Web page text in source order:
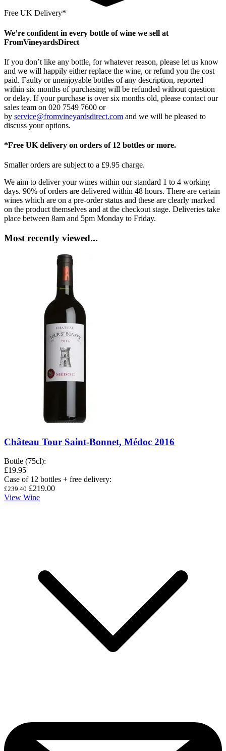
Free UK Delivery*
We’re confident in every bottle of wine we sell at
FromVineyardsDirect
If you don’t like any bottle, for whatever reason, please let us know
and we will happily either replace the wine, or refund you the cost
paid. Faulty or unenjoyable bottles of any description, reported
within six months of purchasing will be refunded without question
or delay. If your purchase is over six months old, please contact our
sales team on 020 7549 7600 or
by service@fromvineyardsdirect.com and we will be pleased to
discuss your options.
*Free UK delivery on orders of 12 bottles or more.
Smaller orders are subject to a £9.95 charge.
We aim to deliver your wines within our standard 1 to 4 working
days. 90% of orders are delivered within 48 hours. There are certain
wines which are on a pre-order status and these are clearly marked
on the product themselves and at the checkout stage. Deliveries take
place between 8am and 5pm Monday to Friday.
Most recently viewed...
Château Tour Saint-Bonnet, Médoc 2016
Bottle (75cl):
£19.95
Case of 12 bottles + free delivery:
£239.40 £219.00
View Wine